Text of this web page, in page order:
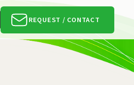
REQUEST / CONTACT